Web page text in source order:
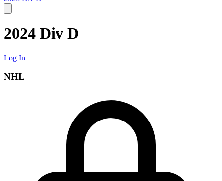
2024 Div D
Log In
NHL